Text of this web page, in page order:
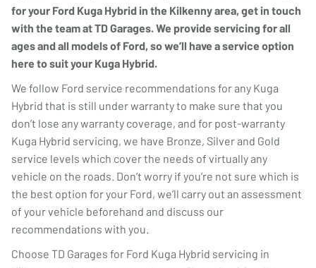
for your Ford Kuga Hybrid in the Kilkenny area, get in touch
with the team at TD Garages. We provide servicing for all
ages and all models of Ford, so we’ll have a service option
here to suit your Kuga Hybrid.
We follow Ford service recommendations for any Kuga
Hybrid that is still under warranty to make sure that you
don’t lose any warranty coverage, and for post-warranty
Kuga Hybrid servicing, we have Bronze, Silver and Gold
service levels which cover the needs of virtually any
vehicle on the roads. Don’t worry if you’re not sure which is
the best option for your Ford, we’ll carry out an assessment
of your vehicle beforehand and discuss our
recommendations with you.
Choose TD Garages for Ford Kuga Hybrid servicing in